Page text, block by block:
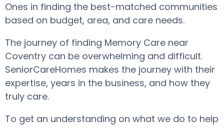
Ones in finding the best-matched communities
based on budget, area, and care needs.
The journey of finding Memory Care near
Coventry can be overwhelming and difficult.
SeniorCareHomes makes the journey with their
expertise, years in the business, and how they
truly care.
To get an understanding on what we do to help